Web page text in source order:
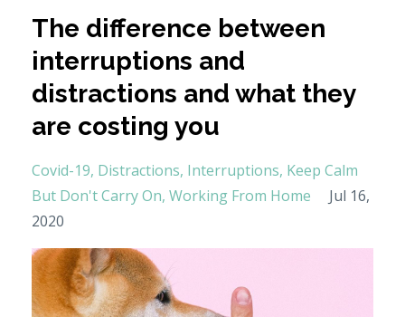
The difference between
interruptions and
distractions and what they
are costing you
Covid-19 Distractions Interruptions Keep Calm
But Don't Carry On Working From Home
Jul 16,
2020